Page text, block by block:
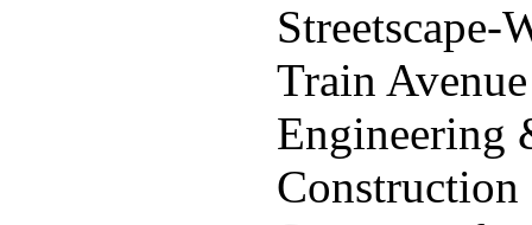
Train
Engineering
Construction